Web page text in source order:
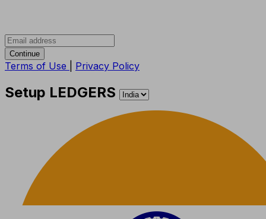
Continue
Terms of Use Privacy Policy
Setup LEDGERS